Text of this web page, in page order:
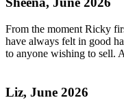
From the moment Ricky
have always felt in good
to anyone wishing to sell.
Liz, June 2026